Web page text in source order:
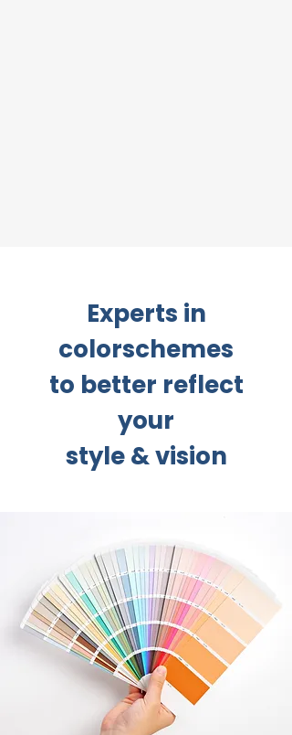
Experts in
colorschemes
to better reflect
your
style & vision